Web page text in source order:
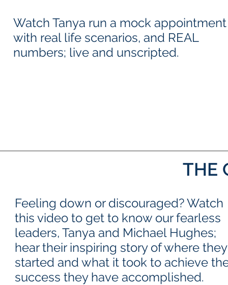
Watch Tanya run a mock appointment
with real life scenarios, and REAL
numbers; live and unscripted.
THE
Feeling down or discouraged? Watch
this video to get to know our fearless
leaders, Tanya and Michael Hughes;
hear their inspiring story of where they
started and what it took to achieve
success they have accomplished.